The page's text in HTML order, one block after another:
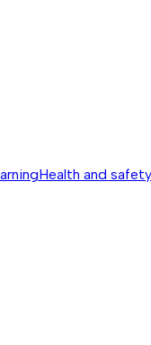
Health and